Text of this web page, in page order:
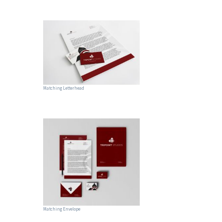
Matching Letterhead
Matching Envelope